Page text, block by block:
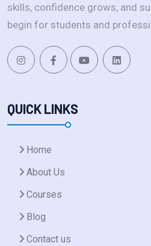
skills, confidence grows, and
begin for students and
QUICK LINKS
Home
About Us
Courses
Blog
Contact us